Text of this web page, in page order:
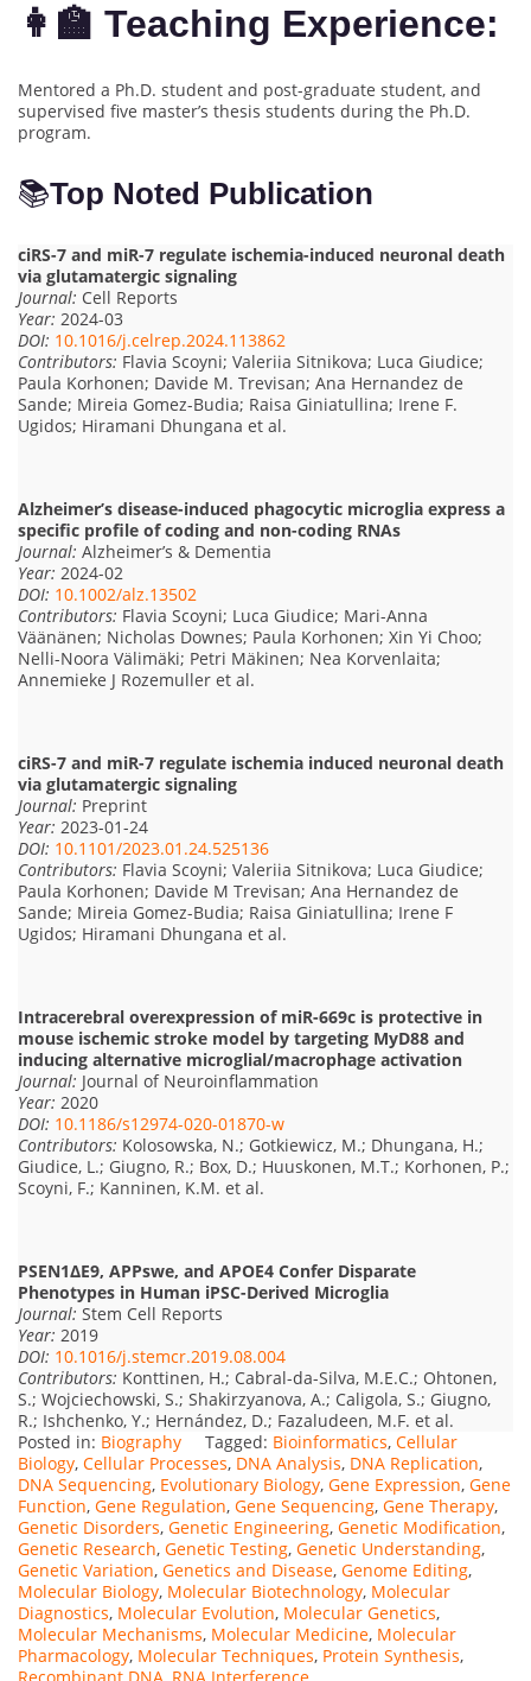
👩‍🏫 Teaching Experience:
Mentored a Ph.D. student and post-graduate student, and
supervised five master’s thesis students during the Ph.D.
program.
📚Top Noted Publication
ciRS-7 and miR-7 regulate ischemia-induced neuronal death
via glutamatergic signaling
Journal: Cell Reports
Year: 2024-03
DOI: 10.1016/j.celrep.2024.113862
Contributors: Flavia Scoyni; Valeriia Sitnikova; Luca Giudice;
Paula Korhonen; Davide M. Trevisan; Ana Hernandez de
Sande; Mireia Gomez-Budia; Raisa Giniatullina; Irene F.
Ugidos; Hiramani Dhungana et al.
Alzheimer’s disease-induced phagocytic microglia express a
specific profile of coding and non-coding RNAs
Journal: Alzheimer’s & Dementia
Year: 2024-02
DOI: 10.1002/alz.13502
Contributors: Flavia Scoyni; Luca Giudice; Mari-Anna
Väänänen; Nicholas Downes; Paula Korhonen; Xin Yi Choo;
Nelli-Noora Välimäki; Petri Mäkinen; Nea Korvenlaita;
Annemieke J Rozemuller et al.
ciRS-7 and miR-7 regulate ischemia induced neuronal death
via glutamatergic signaling
Journal: Preprint
Year: 2023-01-24
DOI: 10.1101/2023.01.24.525136
Contributors: Flavia Scoyni; Valeriia Sitnikova; Luca Giudice;
Paula Korhonen; Davide M Trevisan; Ana Hernandez de
Sande; Mireia Gomez-Budia; Raisa Giniatullina; Irene F
Ugidos; Hiramani Dhungana et al.
Intracerebral overexpression of miR-669c is protective in
mouse ischemic stroke model by targeting MyD88 and
inducing alternative microglial/macrophage activation
Journal: Journal of Neuroinflammation
Year: 2020
DOI: 10.1186/s12974-020-01870-w
Contributors: Kolosowska, N.; Gotkiewicz, M.; Dhungana, H.;
Giudice, L.; Giugno, R.; Box, D.; Huuskonen, M.T.; Korhonen, P.;
Scoyni, F.; Kanninen, K.M. et al.
PSEN1ΔE9, APPswe, and APOE4 Confer Disparate
Phenotypes in Human iPSC-Derived Microglia
Journal: Stem Cell Reports
Year: 2019
DOI: 10.1016/j.stemcr.2019.08.004
Contributors: Konttinen, H.; Cabral-da-Silva, M.E.C.; Ohtonen,
S.; Wojciechowski, S.; Shakirzyanova, A.; Caligola, S.; Giugno,
R.; Ishchenko, Y.; Hernández, D.; Fazaludeen, M.F. et al.
Posted in: Biography Tagged: Bioinformatics, Cellular
Biology, Cellular Processes, DNA Analysis, DNA Replication,
DNA Sequencing, Evolutionary Biology, Gene Expression, Gene
Function, Gene Regulation, Gene Sequencing, Gene Therapy,
Genetic Disorders, Genetic Engineering, Genetic Modification,
Genetic Research, Genetic Testing, Genetic Understanding,
Genetic Variation, Genetics and Disease, Genome Editing,
Molecular Biology, Molecular Biotechnology, Molecular
Diagnostics, Molecular Evolution, Molecular Genetics,
Molecular Mechanisms, Molecular Medicine, Molecular
Pharmacology, Molecular Techniques, Protein Synthesis,